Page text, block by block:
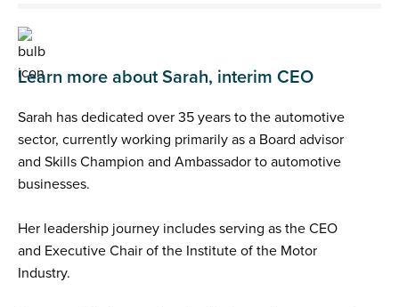
Learn more about Sarah, interim CEO
Sarah has dedicated over 35 years to the automotive
sector, currently working primarily as a Board advisor
and Skills Champion and Ambassador to automotive
businesses.
Her leadership journey includes serving as the CEO
and Executive Chair of the Institute of the Motor
Industry.